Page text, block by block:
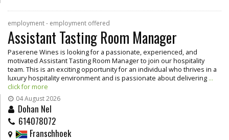
employment - employment offered
Assistant Tasting Room Manager
Paserene Wines is looking for a passionate, experienced, and
motivated Assistant Tasting Room Manager to join our hospitality
team. This is an exciting opportunity for an individual who thrives in a
luxury hospitality environment and is passionate about delivering ...
click for more
04 August 2026
Dohan Nel
614078072
Franschhoek